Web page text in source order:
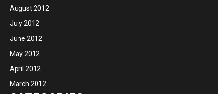
August 2012
July 2012
June 2012
May 2012
April 2012
March 2012